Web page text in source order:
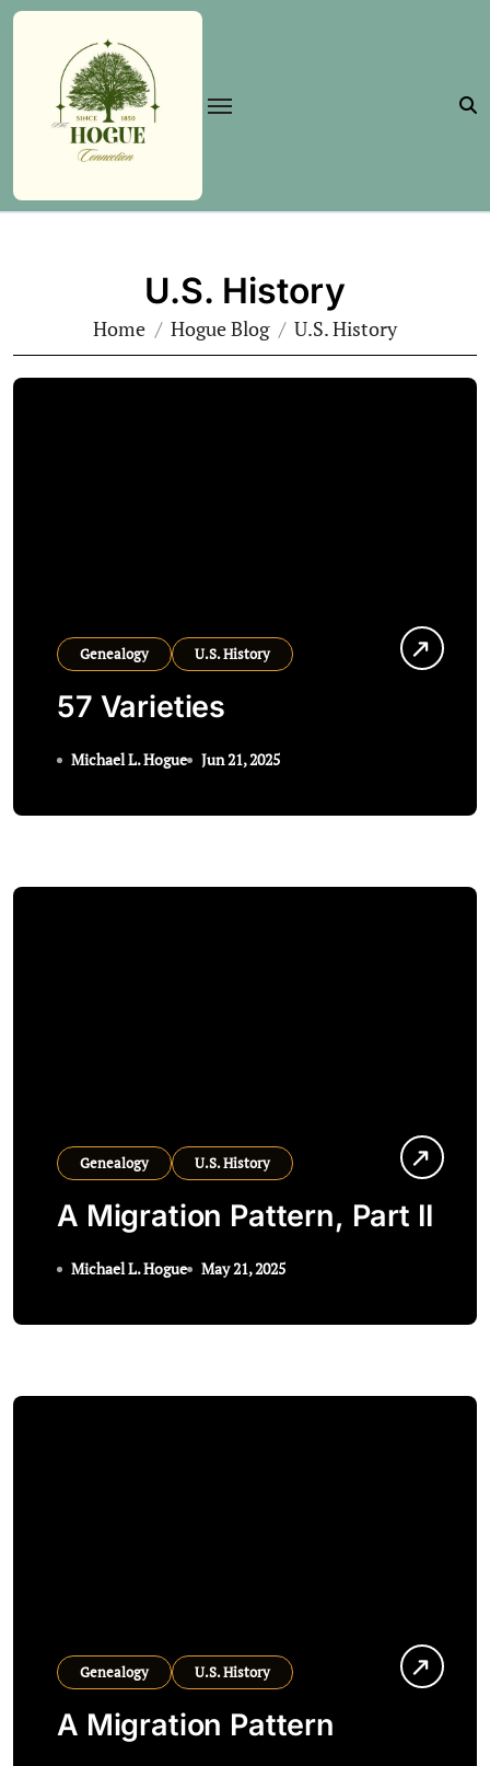
Skip
content
U.S. History
Home Hogue Blog U.S. History
Genealogy U.S. History
57 Varieties
Michael L. Hogue Jun 21, 2025
Genealogy U.S. History
A Migration Pattern, Part II
Michael L. Hogue May 21, 2025
Genealogy U.S. History
A Migration Pattern